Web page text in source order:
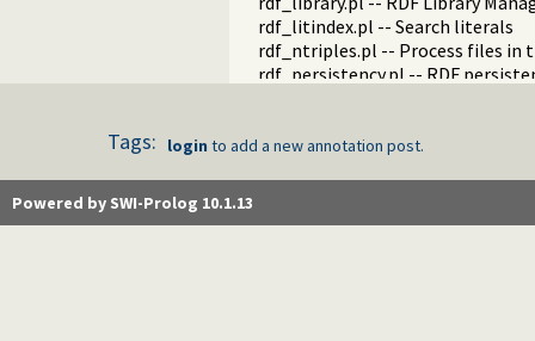
rdf_litindex.pl -- Search literals
rdf_ntriples.pl -- Process files in
rdf_persistency.pl -- RDF
rdf_sandbox.pl -- Declare RDF API
Tags: login to add a new annotation post.
Powered by SWI-Prolog 10.1.13